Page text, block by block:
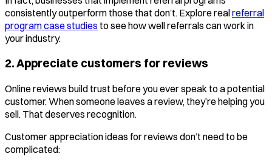
consistently outperform those that don’t. Explore realreferral
program case studies to see how well referrals can work in
your industry.
2. Appreciate customers for reviews
Online reviews build trust before you ever speak to a potential
customer. When someone leaves a review, they’re helping you
sell. That deserves recognition.
Customer appreciation ideas for reviews don’t need to be
complicated: